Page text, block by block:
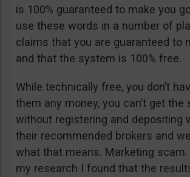
is 100% guaranteed to make you
use these words in a number of
claims that you are guaranteed to
and that the system is 100% free.
While technically free, you don’t
them any money, you can’t get the
without registering and depositing
their recommended brokers and
what that means. Marketing
my research I found that the